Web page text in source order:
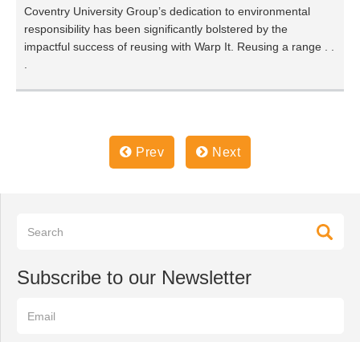
Coventry University Group’s dedication to environmental
responsibility has been significantly bolstered by the
impactful success of reusing with Warp It. Reusing a range . .
Prev Next
Subscribe to our Newsletter